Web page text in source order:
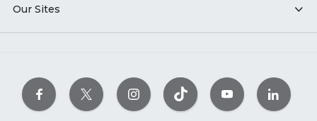
Our Sites